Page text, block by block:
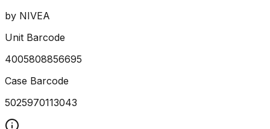
by NIVEA
Unit Barcode
4005808856695
Case Barcode
5025970113043